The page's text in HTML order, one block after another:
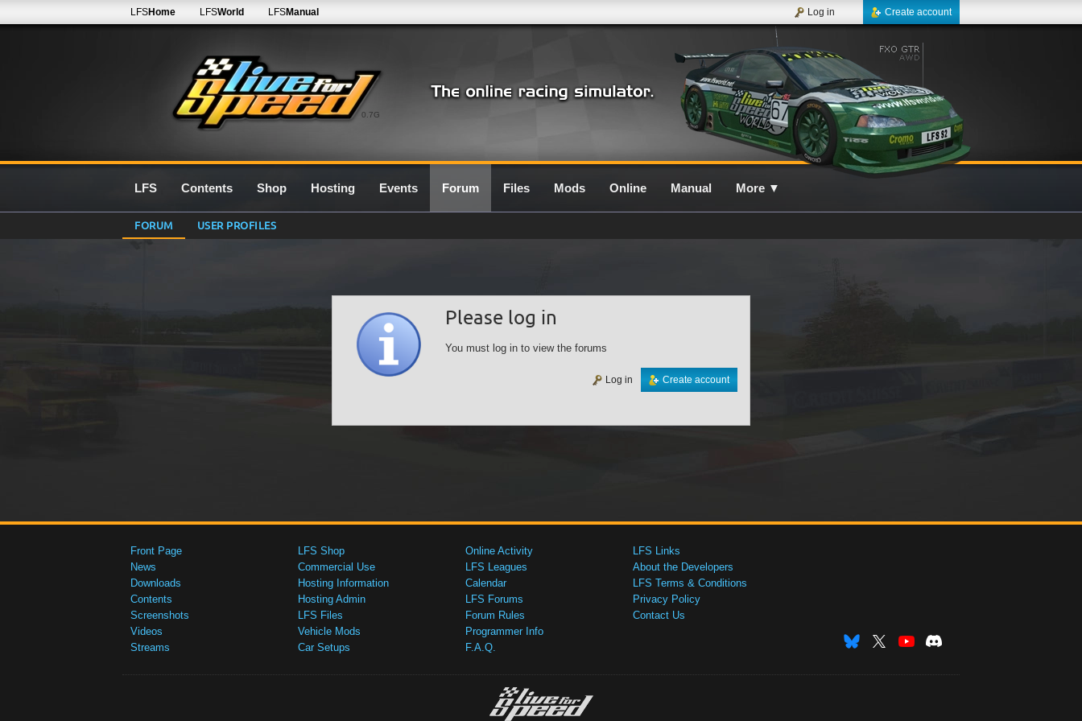
0.7G
LFSHome LFSWorld LFSManual Create account
Log in
LFS Contents Shop Hosting Events Forum Files Mods Online Manual More ▼
FORUM USER PROFILES
Please log in
You must log in to view the forums
Create account
Log in
Front Page
News
Downloads
Contents
Screenshots
Videos
Streams
LFS Shop
Commercial Use
Hosting Information
Hosting Admin
LFS Files
Vehicle Mods
Car Setups
Online Activity
LFS Leagues
Calendar
LFS Forums
Forum Rules
Programmer Info
F.A.Q.
LFS Links
About the Developers
LFS Terms & Conditions
Privacy Policy
Contact Us